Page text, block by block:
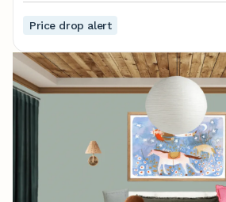
Price drop alert